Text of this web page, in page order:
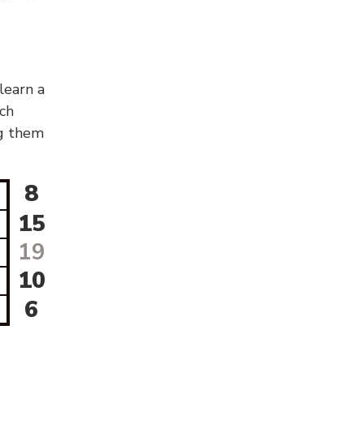
a
them
8
15
19
10
6